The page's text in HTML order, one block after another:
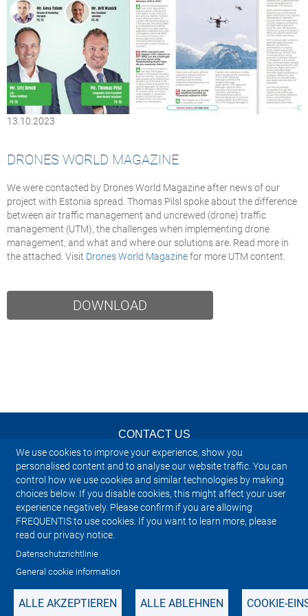
We use cookies to improve your experience, show you
personalised content and to analyse our website traffic. You can
control how we use cookies and similar technologies by making
choices below. If you disable cookies, this might affect your user
experience negatively. Please confirm if you are allowing
FREQUENTIS to use cookies. If you want to learn more, please
read our privacy notice.
Datenschutzrichtlinie
General cookie information
ALLE AKZEPTIEREN ALLE ABLEHNEN COOKIE-
13.10.2023
DRONES WORLD MAGAZINE
We were contacted by Drones World Magazine after news of our
project with Estonia spread. Thomas Pilsl spoke about the difference
between air traffic management and uncrewed (drone) traffic
management (UTM), the challenges when implementing drone
management, and what and where our solutions are. Read more in
the attached. Visit Drones World Magazinefor more UTM content.
DOWNLOAD
CONTACT US
NEWSLETTER
IMPRINT
SITEMAP